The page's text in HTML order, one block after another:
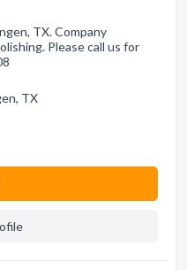
TX. Company
Please call us for
TX